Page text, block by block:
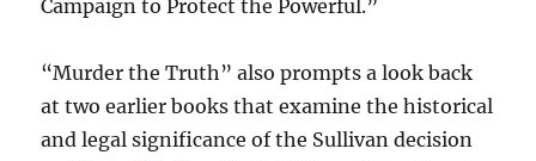
Campaign to Protect the Powerful.”
“Murder the Truth” also prompts a look back
at two earlier books that examine the historical
and legal significance of the Sullivan decision